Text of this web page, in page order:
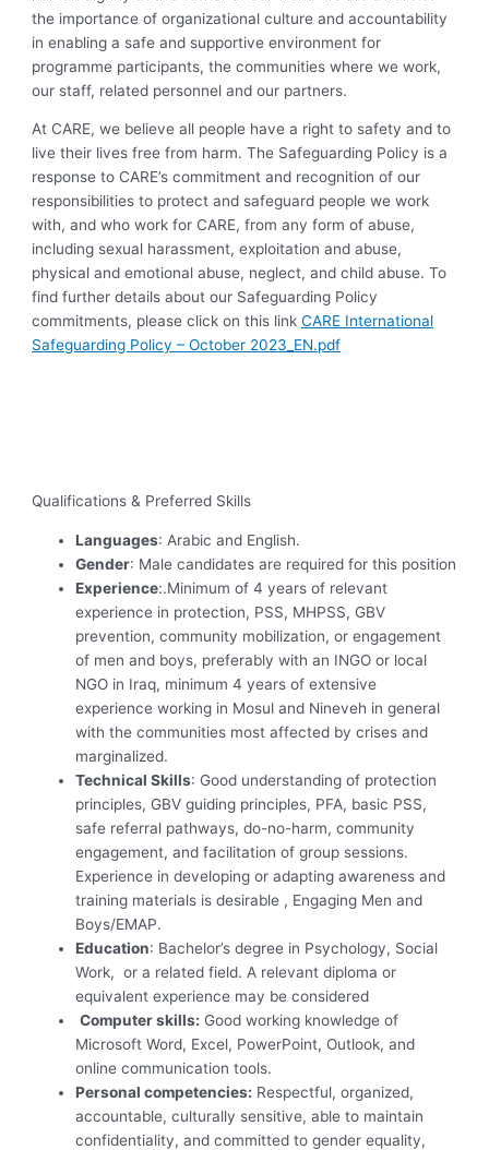
the importance of organizational culture and accountability
in enabling a safe and supportive environment for
programme participants, the communities where we work,
our staff, related personnel and our partners.
At CARE, we believe all people have a right to safety and to
live their lives free from harm. The Safeguarding Policy is a
response to CARE’s commitment and recognition of our
responsibilities to protect and safeguard people we work
with, and who work for CARE, from any form of abuse,
including sexual harassment, exploitation and abuse,
physical and emotional abuse, neglect, and child abuse. To
find further details about our Safeguarding Policy
commitments, please click on this linkCARE International
Safeguarding Policy – October 2023_EN.pdf
Qualifications & Preferred Skills
Languages: Arabic and English.
Gender: Male candidates are required for this position
Experience:.Minimum of 4 years of relevant
experience in protection, PSS, MHPSS, GBV
prevention, community mobilization, or engagement
of men and boys, preferably with an INGO or local
NGO in Iraq, minimum 4 years of extensive
experience working in Mosul and Nineveh in general
with the communities most affected by crises and
marginalized.
Technical Skills: Good understanding of protection
principles, GBV guiding principles, PFA, basic PSS,
safe referral pathways, do-no-harm, community
engagement, and facilitation of group sessions.
Experience in developing or adapting awareness and
training materials is desirable , Engaging Men and
Boys/EMAP.
Education: Bachelor’s degree in Psychology, Social
Work, or a related field. A relevant diploma or
equivalent experience may be considered
Computer skills: Good working knowledge of
Microsoft Word, Excel, PowerPoint, Outlook, and
online communication tools.
Personal competencies: Respectful, organized,
accountable, culturally sensitive, able to maintain
confidentiality, and committed to gender equality,